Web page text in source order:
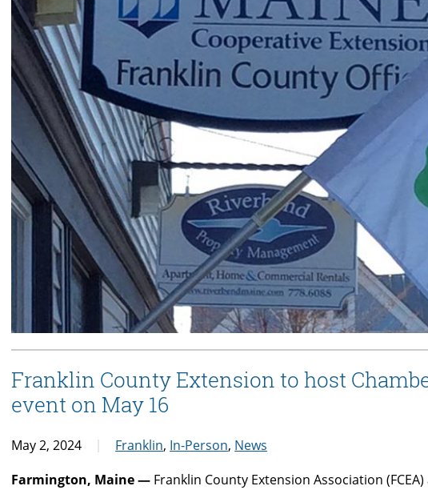
Franklin County Extension to host
event on May 16
May 2, 2024 Franklin, In-Person, News
Farmington, Maine — Franklin County Extension Association